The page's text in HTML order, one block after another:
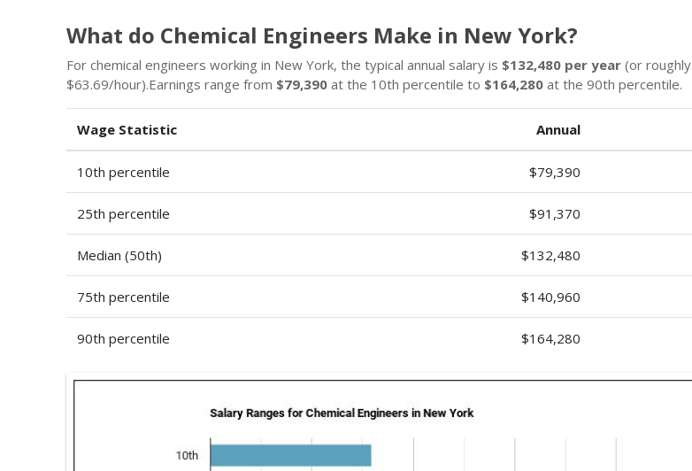
What do Chemical Engineers Make in New York?
For chemical engineers working in New York, the typical annual salary is $132,480 per year (or roughly
$63.69/hour).Earnings range from $79,390 at the 10th percentile to $164,280 at the 90th percentile.
Wage Statistic Annual
10th percentile $79,390
25th percentile $91,370
Median (50th) $132,480
75th percentile $140,960
90th percentile $164,280